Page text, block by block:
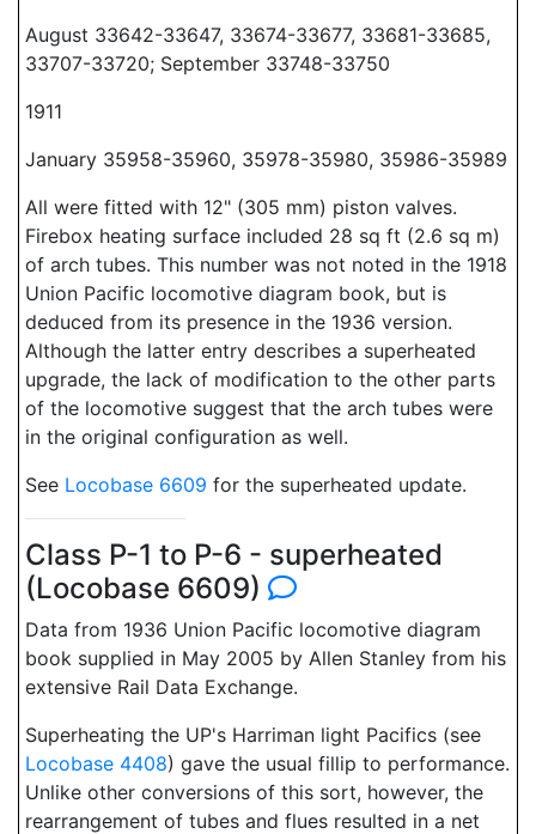
August 33642-33647, 33674-33677, 33681-33685,
33707-33720; September 33748-33750
1911
January 35958-35960, 35978-35980, 35986-35989
All were fitted with 12" (305 mm) piston valves.
Firebox heating surface included 28 sq ft (2.6 sq m)
of arch tubes. This number was not noted in the 1918
Union Pacific locomotive diagram book, but is
deduced from its presence in the 1936 version.
Although the latter entry describes a superheated
upgrade, the lack of modification to the other parts
of the locomotive suggest that the arch tubes were
in the original configuration as well.
See Locobase 6609 for the superheated update.
Class P-1 to P-6 - superheated
(Locobase 6609)
Data from 1936 Union Pacific locomotive diagram
book supplied in May 2005 by Allen Stanley from his
extensive Rail Data Exchange.
Superheating the UP's Harriman light Pacifics (see
Locobase 4408) gave the usual fillip to performance.
Unlike other conversions of this sort, however, the
rearrangement of tubes and flues resulted in a net